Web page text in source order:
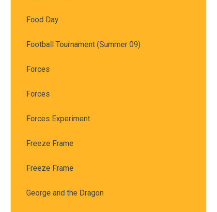
Food Day
Football Tournament (Summer 09)
Forces
Forces
Forces Experiment
Freeze Frame
Freeze Frame
George and the Dragon